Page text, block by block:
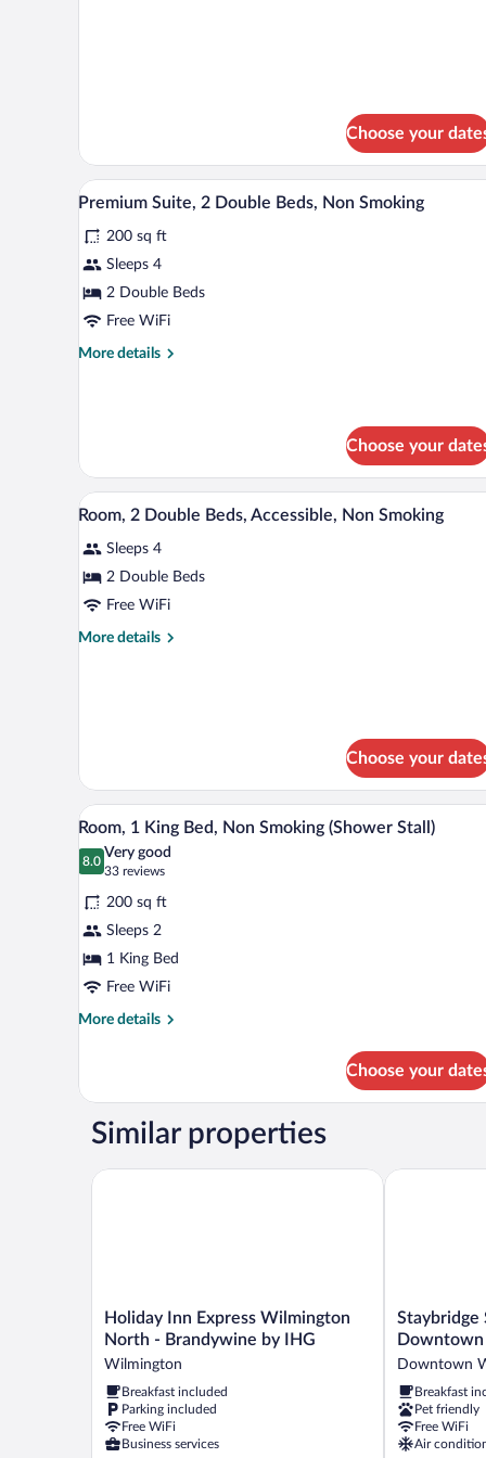
Choose your
View
all
photos
for
Premium
Suite,
Double
Premium Suite, 2 Double
4
Premium Suite, 2 Double Beds, Non Smoking
200 sq ft
Sleeps 4
2 Double Beds
Free WiFi
More details
More
Double
Beds,
Non
Smoking
Choose your
View
all
photos
for
Room,
2
A stack of white pillows on a
2
Room, 2 Double Beds, Accessible, Non Smoking
Sleeps 4
2 Double Beds
Free WiFi
More details
More
Non
Smoking
Choose your
View
all
photos
for
Room,
1
King
Bed,
Non
Stall)
A stack of white pillows on a
2
Room, 1 King Bed, Non Smoking (Shower Stall)
8.0
8.0 out of 10
Very good
33 reviews
(33
reviews)
200 sq ft
Sleeps 2
1 King Bed
Free WiFi
More details
More
1
Bed,
Smoking
Choose your
Similar properties
Holiday
Inn
Express
Wilmington
North
Brandywine
by
Holiday Inn Express Wilmington
North - Brandywine by IHG
Wilmington
Breakfast included
Parking included
Free WiFi
Business services
Holiday Inn Express Wilmington North - Brandywine
Staybridge
Suites
Downtown
by
IHG
Downtown
Wilmington
Staybridge
Downtown
Downtown
Breakfast
Pet friendly
Free WiFi
Air
Staybridge